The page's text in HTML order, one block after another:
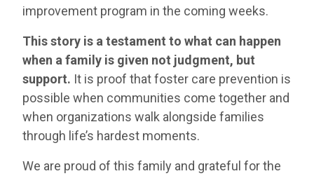
improvement program in the coming weeks.
This story is a testament to what can happen
when a family is given not judgment, but
support. It is proof that foster care prevention is
possible when communities come together and
when organizations walk alongside families
through life’s hardest moments.
We are proud of this family and grateful for the